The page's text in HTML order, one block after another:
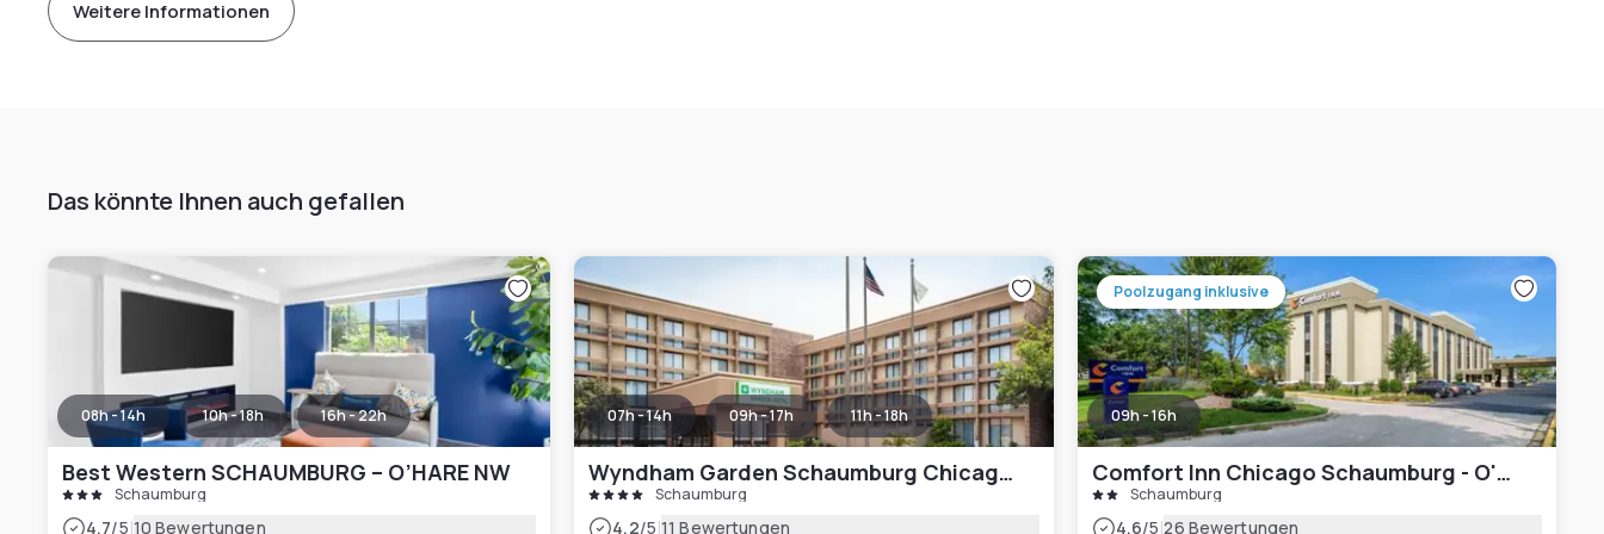
Weitere Informationen
Das könnte Ihnen auch gefallen
08h - 14h 10h - 18h 16h - 22h
Best Western SCHAUMBURG – O’HARE NW
Schaumburg
4.7/5|10 Bewertungen
07h - 14h 09h - 17h 11h - 18h
Wyndham Garden Schaumburg Chicago Northwest
Schaumburg
4.2/5|11 Bewertungen
Poolzugang inklusive
09h - 16h
Comfort Inn Chicago Schaumburg - O'Hare Airport
Schaumburg
4.6/5|26 Bewertungen